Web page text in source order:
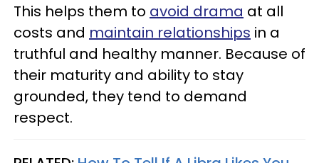
This helps them to avoid drama at all
costs and maintain relationships in a
truthful and healthy manner. Because of
their maturity and ability to stay
grounded, they tend to demand
respect.